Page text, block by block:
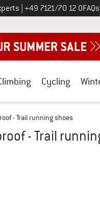
Call us on
+49 7121/70 12 0
Find more payment
Cycling
- Trail running shoes
- Trail